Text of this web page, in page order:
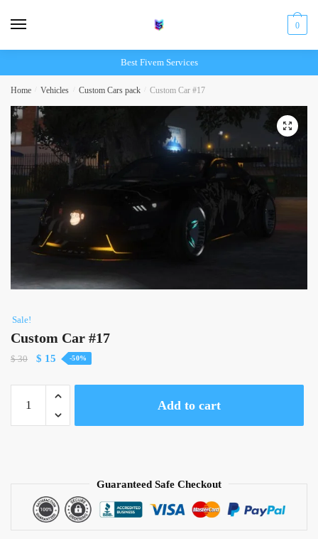
0
Best Fivem Services
Home Vehicles Custom Cars pack Custom Car #17
Sale!
Custom Car #17
$30
Original
$ 15 Current
-50%
#17
Add to cart
Guaranteed Safe Checkout